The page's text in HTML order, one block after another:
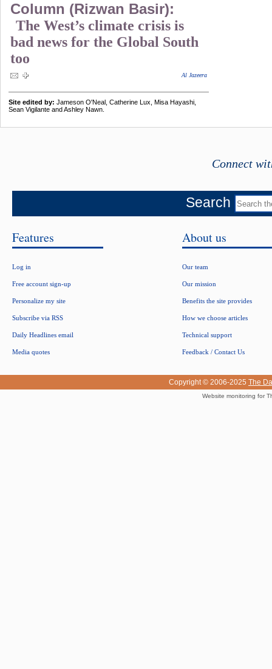
Column (Rizwan Basir):
The West’s climate crisis is
bad news for the Global South
too
Al Jazeera
Site edited by: Jameson O'Neal, Catherine Lux, Misa Hayashi,
Sean Vigilante and Ashley Nawn.
Connect
Search
Features
Log in
Free account sign-up
Personalize my site
Subscribe via RSS
Daily Headlines email
Media quotes
About us
Our team
Our mission
Benefits the site provides
How we choose articles
Technical support
Feedback / Contact Us
Copyright © 2006-2025 The
Website monitoring for